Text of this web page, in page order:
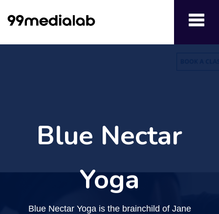
Blue Nectar
Yoga
Blue Nectar Yoga is the brainchild of Jane